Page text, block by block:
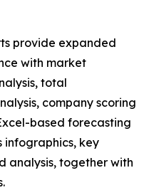
provide expanded
with market
total
company scoring
based forecasting
infographics, key
analysis, together with